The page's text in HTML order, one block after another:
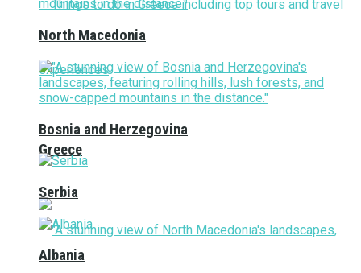
Greece
North Macedonia
Bosnia and Herzegovina
Serbia
Albania